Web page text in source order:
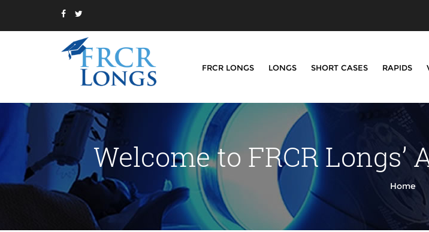
FRCR LONGS LONGS SHORT CASES RAPIDS
Welcome to FRCR
Home